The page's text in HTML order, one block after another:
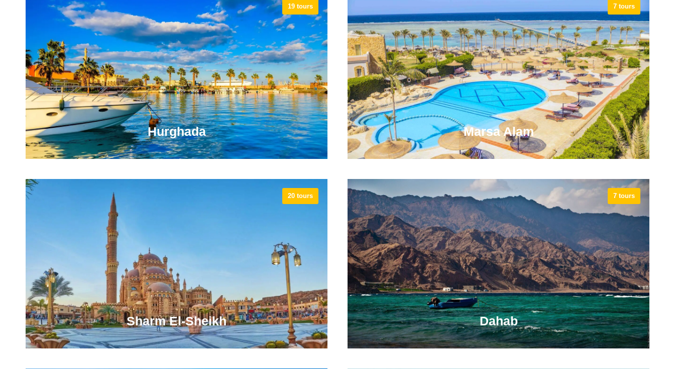
You will be amazed by the local culture, food, wildlife and shopping
opportunities the city will offer. Plus, you will have the opportunity to go back
in time to a world where pharaohs ruled the region
VIEW ALL TOURS
The city of Alexandria got the biggest role in ancient history as it was
associated with famous rulers like Alexander the Great and Cleopatra, the
last active Pharaoh of Ancient Egypt.
VIEW ALL TOURS
19 tours
Hurghada
You're Going to Love Hurghada It has superb beaches, great diving, and is a
good choice for those who want to combine a beach vacation with visits to
Egypt's famous archaeological sites.
VIEW ALL TOURS
7 tours
Marsa Alam
Marsa Alam is known as the world-class kitesurfing destination and starting
point for safaris. Marsa Alam has some inland attractions, such as the
Emerald Mines and the Temple of Seti I at Khanais.
VIEW ALL TOURS
20 tours
Sharm El-Sheikh
7 tours
Dahab